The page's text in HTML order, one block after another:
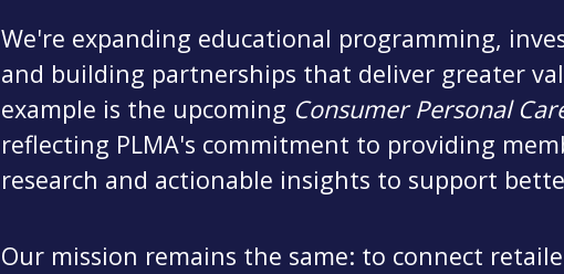
We're expanding educational programming,
and building partnerships that deliver greater
example is the upcoming Consumer Personal
reflecting PLMA's commitment to providing
research and actionable insights to support
Our mission remains the same: to connect